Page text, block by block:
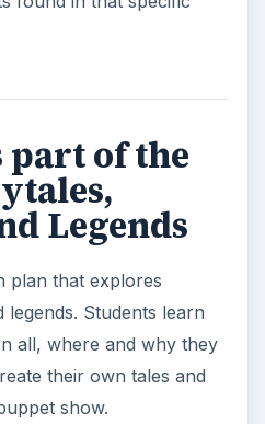
part of the
Legends
plan that explores
Students learn
all, where and why they
their own tales and
show.